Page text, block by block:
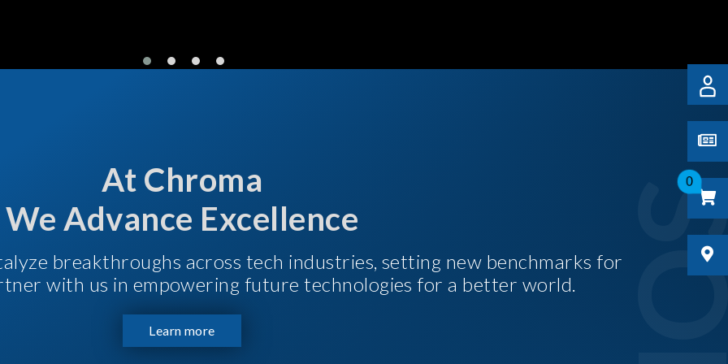
0
At Chroma
We Advance Excellence
breakthroughs across tech industries, setting new benchmarks for
with us in empowering future technologies for a better world.
Learn more